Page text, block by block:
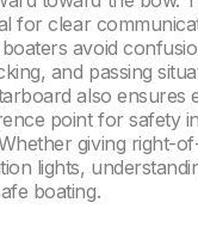
for clear
avoid
and passing
also ensures
point for safety
giving right-
lights,
boating.